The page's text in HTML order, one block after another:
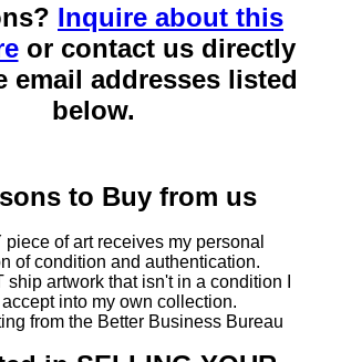
Inquire about this
or contact us directly
email addresses listed
below.
to Buy from us
piece of art receives my personal
of condition and authentication.
ship artwork that isn't in a condition I
into my own collection.
from the Better Business Bureau